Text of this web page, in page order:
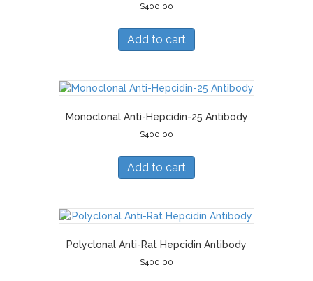
$400.00
Add to cart
Monoclonal Anti-Hepcidin-25 Antibody
$400.00
Add to cart
Polyclonal Anti-Rat Hepcidin Antibody
$400.00